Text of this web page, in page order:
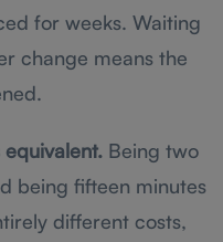
for weeks. Waiting
change means the
Being two
being fifteen minutes
different costs,